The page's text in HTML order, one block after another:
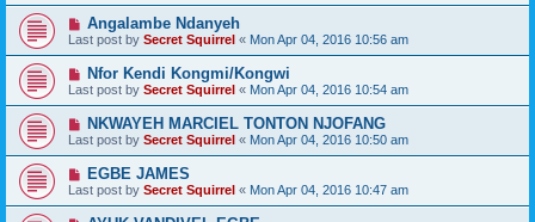
Angalambe Ndanyeh
Last post by Secret Squirrel « Mon Apr 04, 2016 10:56 am
Nfor Kendi Kongmi/Kongwi
Last post by Secret Squirrel « Mon Apr 04, 2016 10:54 am
NKWAYEH MARCIEL TONTON NJOFANG
Last post by Secret Squirrel « Mon Apr 04, 2016 10:50 am
EGBE JAMES
Last post by Secret Squirrel « Mon Apr 04, 2016 10:47 am